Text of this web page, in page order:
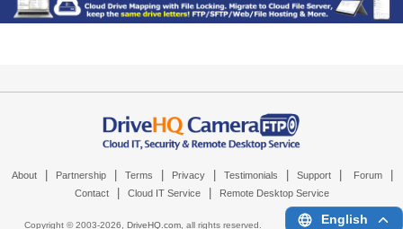
About Partnership Terms Privacy Testimonials Support Forum
Contact Cloud IT Service Remote Desktop Service
Copyright © 2003-2026, DriveHQ.com, all rights reserved. English